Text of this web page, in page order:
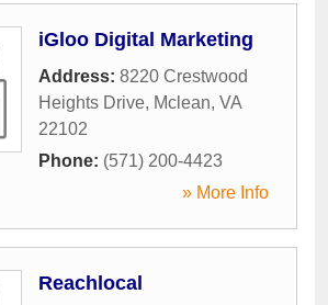
iGloo Digital Marketing
Address: 8220 Crestwood
Heights Drive, Mclean, VA
22102
Phone: (571) 200-4423
» More Info
Reachlocal